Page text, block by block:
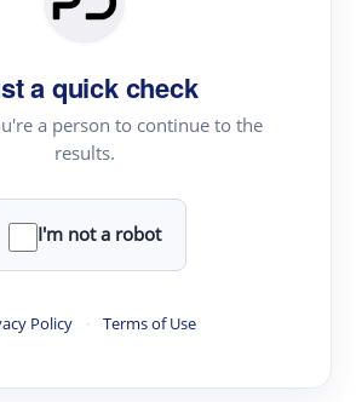
a quick check
a person to continue to the
results.
I'm not a robot
Policy · Terms of Use